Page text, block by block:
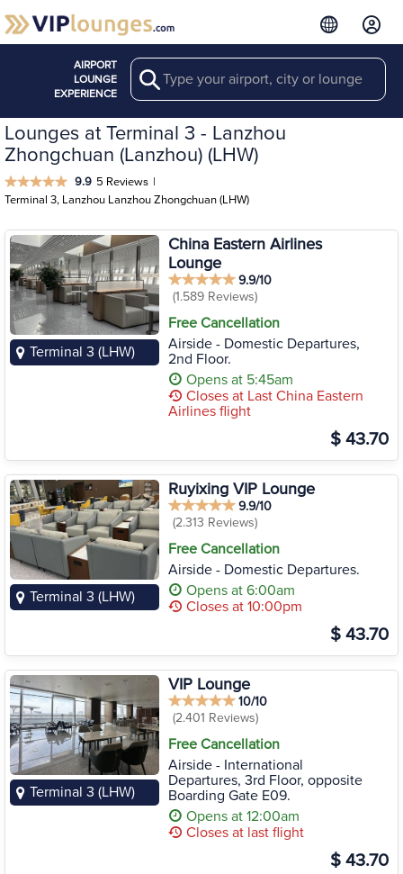
AIRPORT
LOUNGE
EXPERIENCE
Search
Lounges at Terminal 3 - Lanzhou
Zhongchuan (Lanzhou) (LHW)
9.9 5 Reviews |
Terminal 3, Lanzhou Lanzhou Zhongchuan (LHW)
Terminal 3 (LHW)
China Eastern Airlines
Lounge
9.9/10
(1.589 Reviews)
Free Cancellation
Airside - Domestic Departures,
2nd Floor.
Opens at 5:45am
Closes at Last China Eastern
Airlines flight
$ 43.70
Terminal 3 (LHW)
Ruyixing VIP Lounge
9.9/10
(2.313 Reviews)
Free Cancellation
Airside - Domestic Departures.
Opens at 6:00am
Closes at 10:00pm
$ 43.70
Terminal 3 (LHW)
VIP Lounge
10/10
(2.401 Reviews)
Free Cancellation
Airside - International
Departures, 3rd Floor, opposite
Boarding Gate E09.
Opens at 12:00am
Closes at last flight
$ 43.70